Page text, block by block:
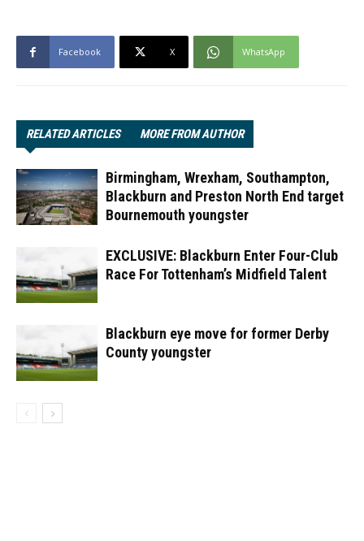
Facebook X WhatsApp
RELATED ARTICLES MORE FROM AUTHOR
Birmingham, Wrexham, Southampton,
Blackburn and Preston North End target
Bournemouth youngster
EXCLUSIVE: Blackburn Enter Four-Club
Race For Tottenham’s Midfield Talent
Blackburn eye move for former Derby
County youngster